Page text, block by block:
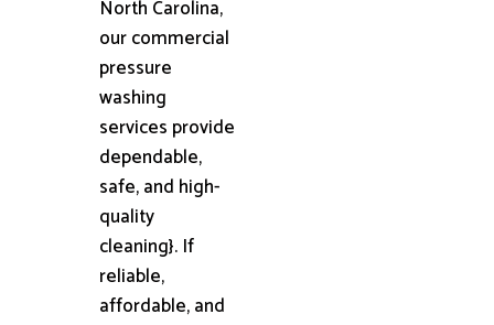
North Carolina,
our commercial
pressure
washing
services provide
dependable,
safe, and high-
quality
cleaning}. If
reliable,
affordable, and